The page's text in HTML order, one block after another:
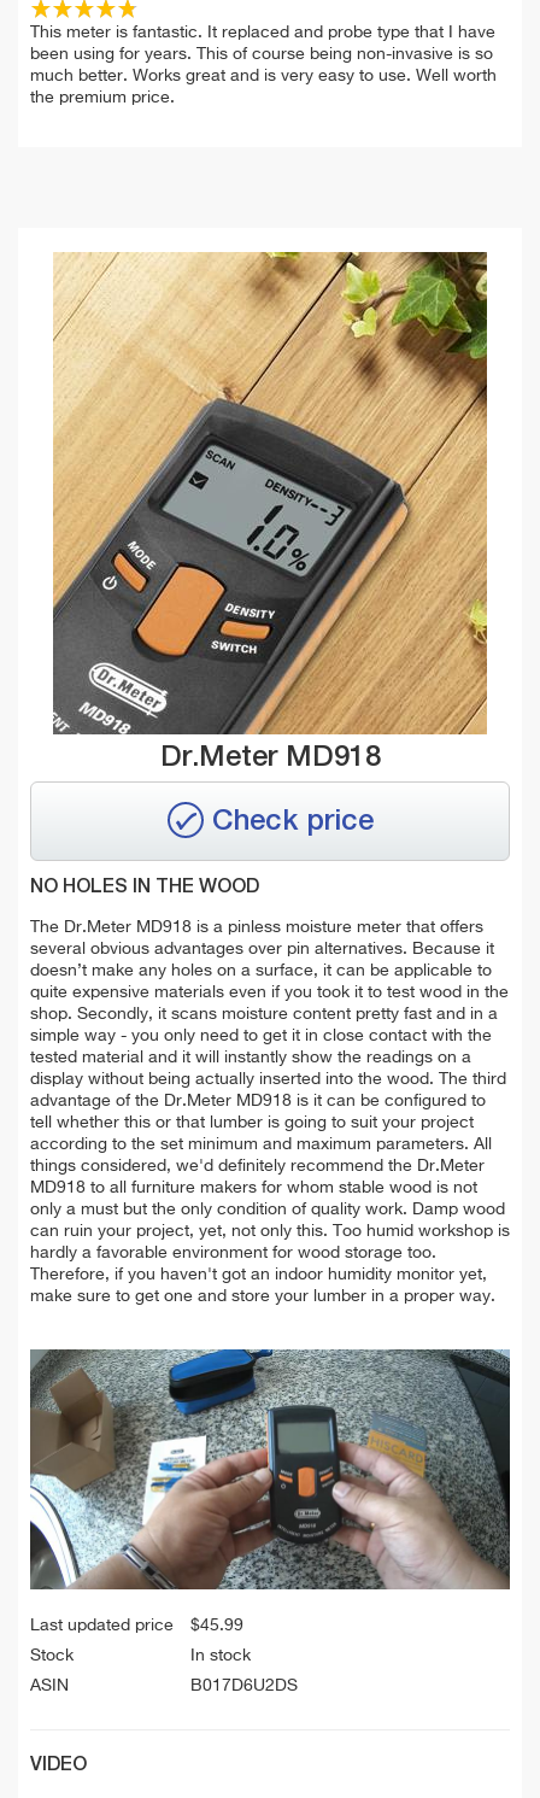
This meter is fantastic. It replaced and probe type that I have
been using for years. This of course being non-invasive is so
much better. Works great and is very easy to use. Well worth
the premium price.
Dr.Meter MD918
Check price
NO HOLES IN THE WOOD
The Dr.Meter MD918 is a pinless moisture meter that offers
several obvious advantages over pin alternatives. Because it
doesn’t make any holes on a surface, it can be applicable to
quite expensive materials even if you took it to test wood in the
shop. Secondly, it scans moisture content pretty fast and in a
simple way - you only need to get it in close contact with the
tested material and it will instantly show the readings on a
display without being actually inserted into the wood. The third
advantage of the Dr.Meter MD918 is it can be configured to
tell whether this or that lumber is going to suit your project
according to the set minimum and maximum parameters. All
things considered, we'd definitely recommend the Dr.Meter
MD918 to all furniture makers for whom stable wood is not
only a must but the only condition of quality work. Damp wood
can ruin your project, yet, not only this. Too humid workshop is
hardly a favorable environment for wood storage too.
Therefore, if you haven't got an indoor humidity monitor yet,
make sure to get one and store your lumber in a proper way.
Last updated price $45.99
Stock
In stock
ASIN
B017D6U2DS
VIDEO